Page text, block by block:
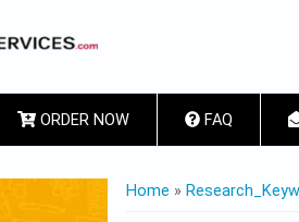
ORDER NOW FAQ
YOU ARE HERE
Home »